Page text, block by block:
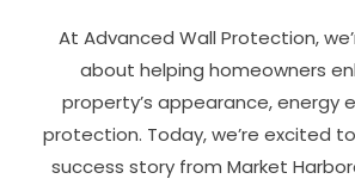
At Advanced Wall Protection,
about helping homeowners
property’s appearance, energy
protection. Today, we’re excited
success story from Market